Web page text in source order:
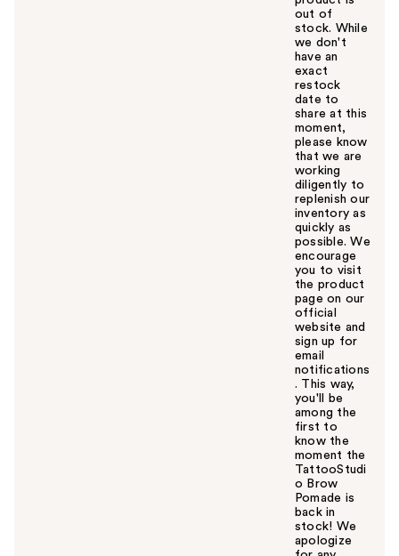
out of
stock. While
we don't
have an
exact
restock
date to
share at this
moment,
please know
that we are
working
diligently to
replenish our
inventory as
quickly as
possible. We
encourage
you to visit
the product
page on our
official
website and
sign up for
email
notifications
. This way,
you'll be
among the
first to
know the
moment the
TattooStudi
o Brow
Pomade is
back in
stock! We
apologize